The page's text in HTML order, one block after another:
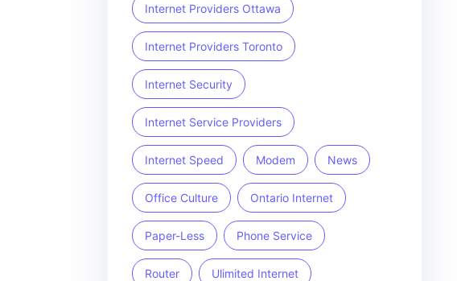
Internet Providers Ottawa
Internet Providers Toronto
Internet Security
Internet Service Providers
Internet Speed Modem News
Office Culture Ontario Internet
Paper-Less Phone Service
Router Ulimited Internet